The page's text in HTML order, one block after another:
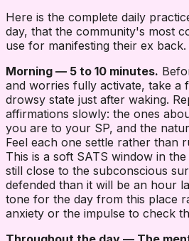
Here is the complete daily
day, that the community's most
use for manifesting their ex back.
Morning — 5 to 10 minutes.
and worries fully activate, take a
drowsy state just after waking.
affirmations slowly: the ones
you are to your SP, and the
Feel each one settle rather than
This is a soft SATS window in
still close to the subconscious
defended than it will be an hour
tone for the day from this place
anxiety or the impulse to check